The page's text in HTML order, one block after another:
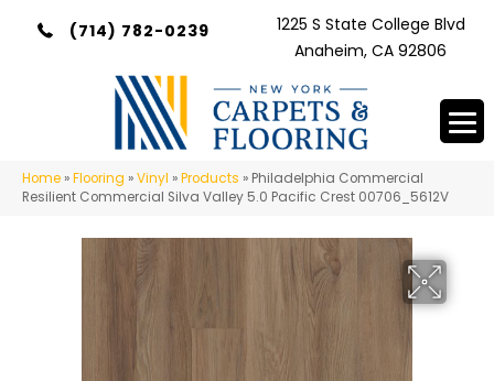
(714) 782-0239
1225 S State College Blvd
Anaheim, CA 92806
Home »Flooring »Vinyl »Products » Philadelphia Commercial
Resilient Commercial Silva Valley 5.0 Pacific Crest 00706_5612V